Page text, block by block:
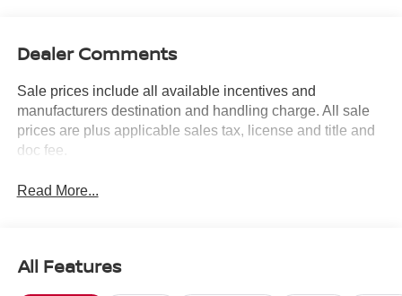
Dealer Comments
Sale prices include all available incentives and
manufacturers destination and handling charge. All sale
prices are plus applicable sales tax, license and title and
doc fee.
Read More...
All Features